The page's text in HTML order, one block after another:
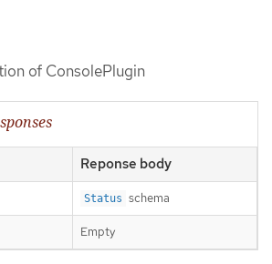
of ConsolePlugin
Reponse body
Status schema
Empty